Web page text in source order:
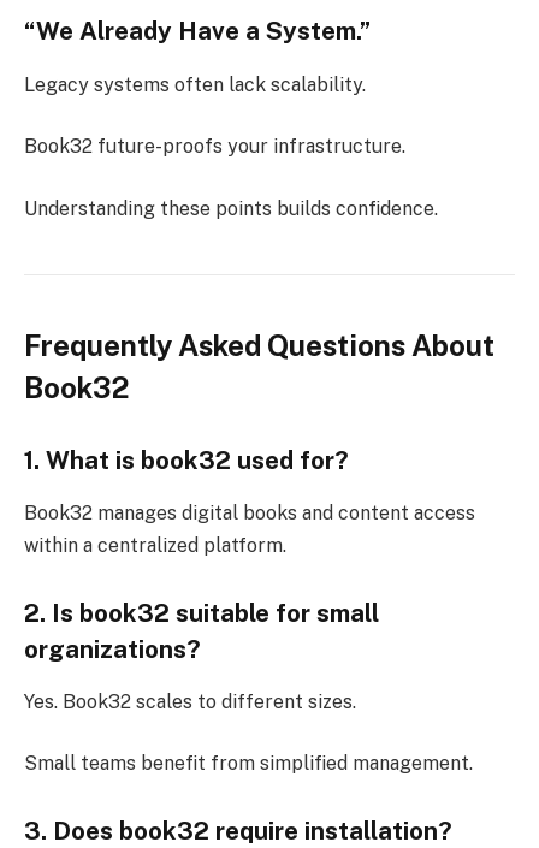
“We Already Have a System.”
Legacy systems often lack scalability.
Book32 future-proofs your infrastructure.
Understanding these points builds confidence.
Frequently Asked Questions About
Book32
1. What is book32 used for?
Book32 manages digital books and content access
within a centralized platform.
2. Is book32 suitable for small
organizations?
Yes. Book32 scales to different sizes.
Small teams benefit from simplified management.
3. Does book32 require installation?